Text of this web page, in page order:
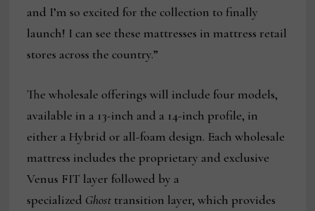
and I’m so excited for the collection to finally
launch! I can see these mattresses in mattress retail
stores across the country.”
The wholesale offerings will include four models,
available in a 13-inch and a 14-inch profile, in
either a Hybrid or all-foam design. Each wholesale
mattress includes the proprietary and exclusive
Venus FIT layer followed by a
specialized Ghost transition layer, which provides